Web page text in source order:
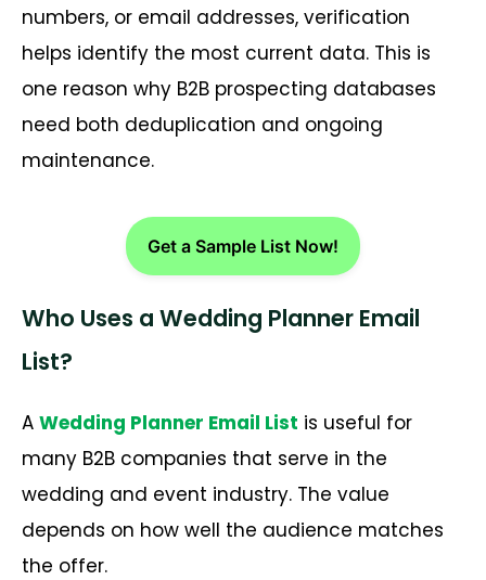
numbers, or email addresses, verification
helps identify the most current data. This is
one reason why B2B prospecting databases
need both deduplication and ongoing
maintenance.
Get a Sample List Now!
Who Uses a Wedding Planner Email
List?
A Wedding Planner Email List is useful for
many B2B companies that serve in the
wedding and event industry. The value
depends on how well the audience matches
the offer.